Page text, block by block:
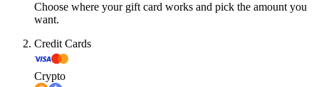
Choose where your gift card works and pick the amount you
want.
Credit Cards
Crypto